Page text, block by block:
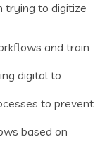
trying to digitize
and train
digital to
to prevent
based on